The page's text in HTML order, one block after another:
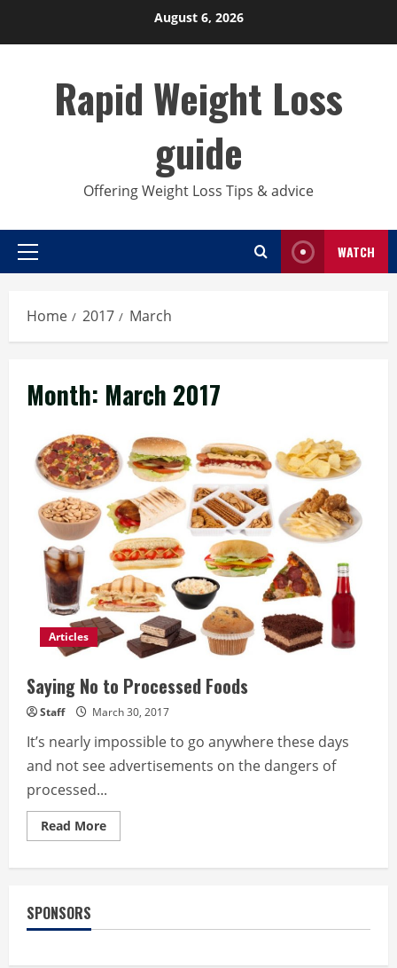
August 6, 2026
Rapid Weight Loss
guide
Offering Weight Loss Tips & advice
Primary
WATCH
Home 2017 March
Month: March 2017
Articles
Saying No to Processed Foods
Staff March 30, 2017
It’s nearly impossible to go anywhere these days
and not see advertisements on the dangers of
processed...
Read MoreRead
more
SPONSORS